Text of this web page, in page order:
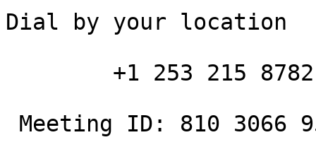
Dial by your location